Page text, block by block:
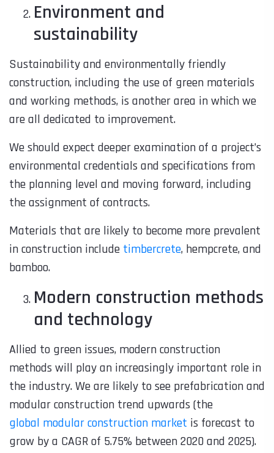
Environment and
sustainability
Sustainability and environmentally friendly
construction, including the use of green materials
and working methods, is another area in which we
are all dedicated to improvement.
We should expect deeper examination of a project’s
environmental credentials and specifications from
the planning level and moving forward, including
the assignment of contracts.
Materials that are likely to become more prevalent
in construction include timbercrete, hempcrete, and
bamboo.
Modern construction methods
and technology
Allied to green issues, modern construction
methods will play an increasingly important role in
the industry. We are likely to see prefabrication and
modular construction trend upwards (the
global modular construction market is forecast to
grow by a CAGR of 5.75% between 2020 and 2025).